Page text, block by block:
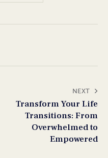
NEXT
Transform Your Life
Transitions: From
Overwhelmed to
Empowered